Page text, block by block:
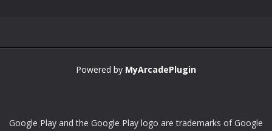
Powered by MyArcadePlugin
Google Play and the Google Play logo are trademarks of Google